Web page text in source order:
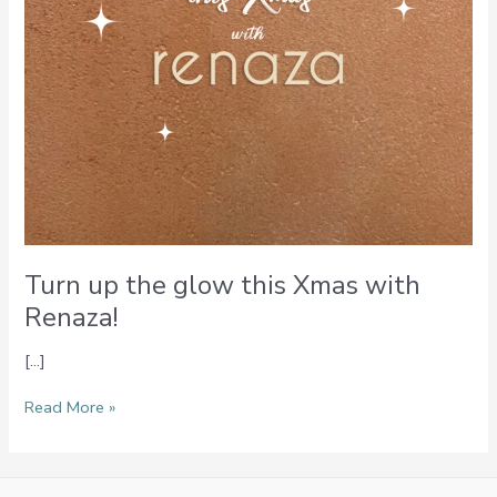
Turn up the glow this Xmas with
Renaza!
[…]
Read More »